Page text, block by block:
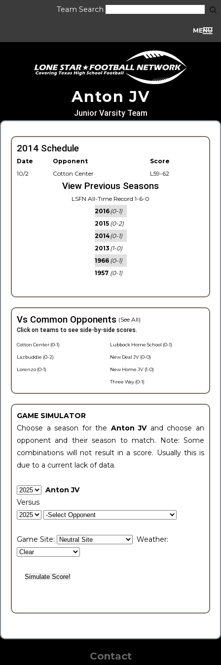
Team Search
MENU
Anton JV
Junior Varsity Team
2014 Schedule
Date Opponent
Score
10/2
Cotton Center L59-62
View Previous Seasons
LSFN All-Time Record 1-6-0
2016(0-1)
2015 (0-2)
2014(0-1)
2013 (1-0)
1966 (0-1)
1957 (0-1)
Vs Common Opponents (See All)
Click on teams to see side-by-side scores.
Cotton Center (0-1)
Lazbuddie (0-2)
Lorenzo (0-1)
Lubbock Home School (0-1)
New Deal JV (0-0)
New Home JV (1-0)
Three Way (0-1)
GAME SIMULATOR
Choose a season for the Anton JV and choose an
opponent and their season to match. Note: Some
combinations will not result in a score. Usually this is
due to a current lack of data.
Anton JV
Versus
Game Site: Weather:
Contact